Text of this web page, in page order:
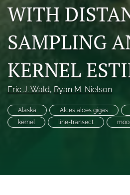
Travel Awards
search
feed
(opens
a
to
WITH
SAMPLING
KERNEL
Eric J. Wald, Ryan M. Nielson
Alaska Alces alces gigas
kernel
line-transect